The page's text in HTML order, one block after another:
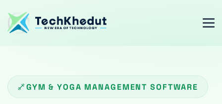
GYM & YOGA MANAGEMENT SOFTWARE